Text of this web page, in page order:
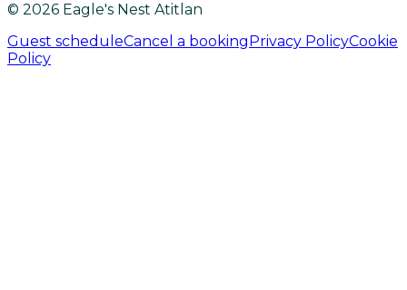
© 2026 Eagle's Nest Atitlan
Guest scheduleCancel a booking Privacy PolicyCookie
Policy